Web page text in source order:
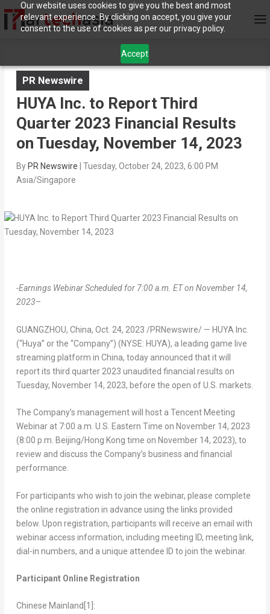
Our website uses cookies to give you the best and most
relevant experience. By clicking on accept, you give your
consent to the use of cookies as per our privacy policy.
Accept
PR Newswire
HUYA Inc. to Report Third
Quarter 2023 Financial Results
on Tuesday, November 14, 2023
By PR Newswire
Tuesday, October 24, 2023, 6:00 PM
Asia/Singapore
-Earnings Webinar Scheduled for 7:00 a.m. ETon November 14,
2023–
GUANGZHOU, China, Oct. 24, 2023 /PRNewswire/ — HUYA Inc.
(“Huya” or the “Company”) (NYSE: HUYA), a leading game live
streaming platform in China, today announced that it will
report its third quarter 2023 unaudited financial results on
Tuesday, November 14, 2023, before the open of U.S. markets.
The Company’s management will host a TencentMeeting
Webinar at 7:00 a.m. U.S. Eastern Time on November 14, 2023
(8:00 p.m. Beijing/Hong Kong time on November 14, 2023), to
review and discuss the Company’s business and financial
performance.
For participants who wish to join the webinar, please complete
the online registration in advance using the links provided
below. Upon registration, participants will receive an email with
webinar access information, including meeting ID, meeting link,
dial-in numbers, and a unique attendee ID to join the webinar.
Participant Online Registration
Chinese Mainland [1] :